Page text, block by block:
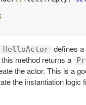
HelloActor defines
this method returns a
the actor. This is a
the instantiation logic